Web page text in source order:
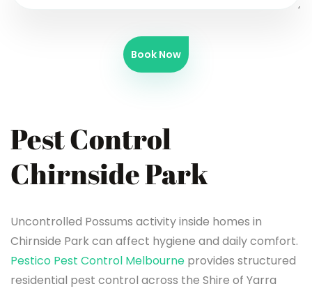
Book Now
Pest Control
Chirnside Park
Uncontrolled Possums activity inside homes in
Chirnside Park can affect hygiene and daily comfort.
Pestico Pest Control Melbourne provides structured
residential pest control across the Shire of Yarra